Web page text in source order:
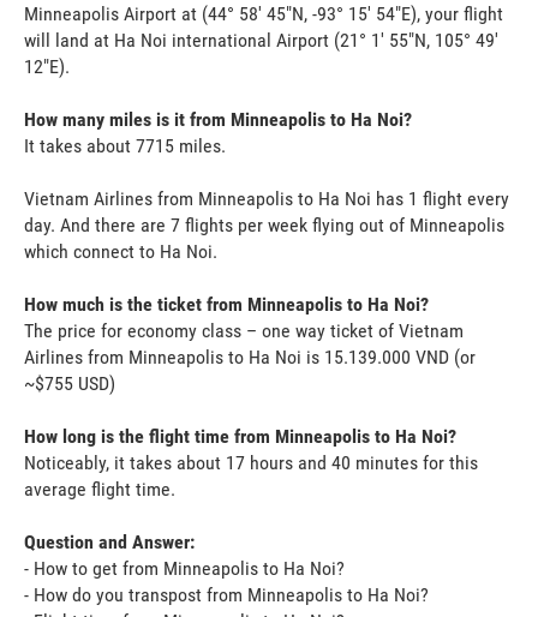
Minneapolis Airport at (44° 58' 45"N, -93° 15' 54"E), your flight
will land at Ha Noi international Airport (21° 1' 55"N, 105° 49'
12"E).
How many miles is it from Minneapolis to Ha Noi?
It takes about 7715 miles.
Vietnam Airlines from Minneapolis to Ha Noi has 1 flight every
day. And there are 7 flights per week flying out of Minneapolis
which connect to Ha Noi.
How much is the ticket from Minneapolis to Ha Noi?
The price for economy class – one way ticket of Vietnam
Airlines from Minneapolis to Ha Noi is 15.139.000 VND (or
~$755 USD)
How long is the flight time from Minneapolis to Ha Noi?
Noticeably, it takes about 17 hours and 40 minutes for this
average flight time.
Question and Answer:
- How to get from Minneapolis to Ha Noi?
- How do you transpost from Minneapolis to Ha Noi?